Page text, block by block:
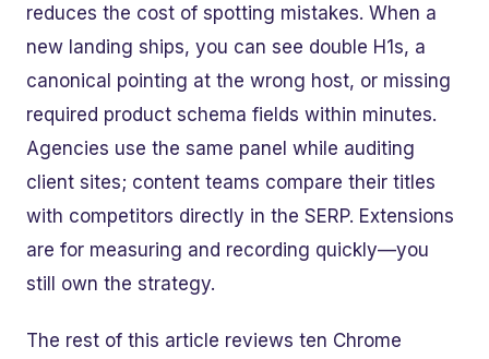
reduces the cost of spotting mistakes. When a
new landing ships, you can see double H1s, a
canonical pointing at the wrong host, or missing
required product schema fields within minutes.
Agencies use the same panel while auditing
client sites; content teams compare their titles
with competitors directly in the SERP. Extensions
are for measuring and recording quickly—you
still own the strategy.
The rest of this article reviews ten Chrome